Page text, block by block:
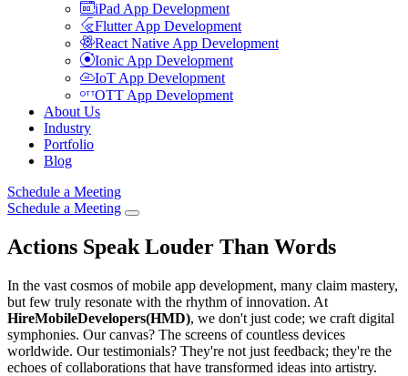
iPad App Development
Flutter App Development
React Native App Development
Ionic App Development
IoT App Development
OTT App Development
About Us
Industry
Portfolio
Blog
Schedule a Meeting
Schedule a Meeting
Actions Speak Louder Than Words
In the vast cosmos of mobile app development, many claim mastery,
but few truly resonate with the rhythm of innovation. At
HireMobileDevelopers(HMD), we don't just code; we craft digital
symphonies. Our canvas? The screens of countless devices
worldwide. Our testimonials? They're not just feedback; they're the
echoes of collaborations that have transformed ideas into artistry.